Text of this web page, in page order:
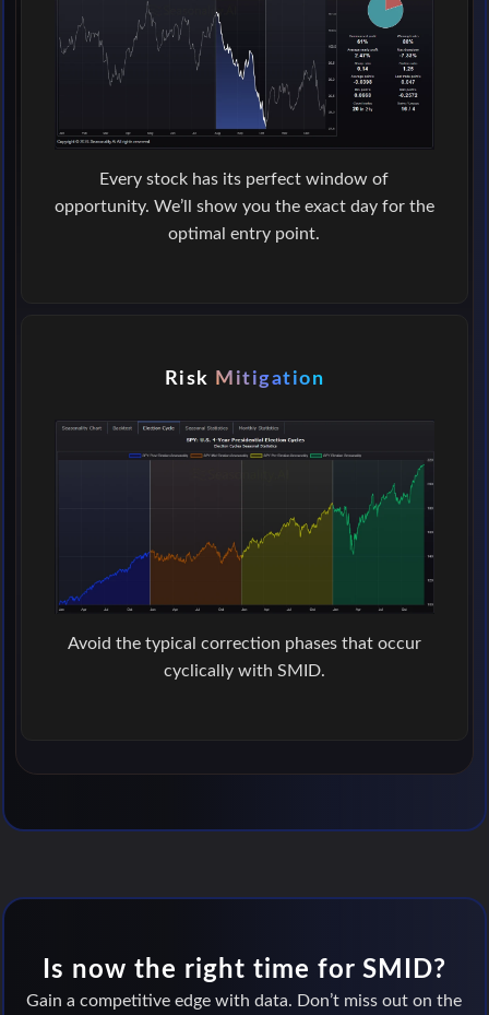
Every stock has its perfect window of
opportunity. We’ll show you the exact day for the
optimal entry point.
Risk Mitigation
Avoid the typical correction phases that occur
cyclically with SMID.
Is now the right time for SMID?
Gain a competitive edge with data. Don’t miss out on the